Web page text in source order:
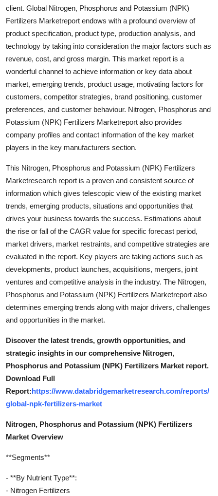
General
Top 10
How To
Support Number
client. Global Nitrogen, Phosphorus and Potassium (NPK)
Fertilizers Marketreport endows with a profound overview of
product specification, product type, production analysis, and
technology by taking into consideration the major factors such as
revenue, cost, and gross margin. This market report is a
wonderful channel to achieve information or key data about
market, emerging trends, product usage, motivating factors for
customers, competitor strategies, brand positioning, customer
preferences, and customer behaviour. Nitrogen, Phosphorus and
Potassium (NPK) Fertilizers Marketreport also provides
company profiles and contact information of the key market
players in the key manufacturers section.
This Nitrogen, Phosphorus and Potassium (NPK) Fertilizers
Marketresearch report is a proven and consistent source of
information which gives telescopic view of the existing market
trends, emerging products, situations and opportunities that
drives your business towards the success. Estimations about
the rise or fall of the CAGR value for specific forecast period,
market drivers, market restraints, and competitive strategies are
evaluated in the report. Key players are taking actions such as
developments, product launches, acquisitions, mergers, joint
ventures and competitive analysis in the industry. The Nitrogen,
Phosphorus and Potassium (NPK) Fertilizers Marketreport also
determines emerging trends along with major drivers, challenges
and opportunities in the market.
Discover the latest trends, growth opportunities, and
strategic insights in our comprehensive Nitrogen,
Phosphorus and Potassium (NPK) Fertilizers Market report.
Download Full
Report:https://www.databridgemarketresearch.com/reports/
global-npk-fertilizers-market
Nitrogen, Phosphorus and Potassium (NPK) Fertilizers
Market Overview
**Segments**
- **By Nutrient Type**:
- Nitrogen Fertilizers